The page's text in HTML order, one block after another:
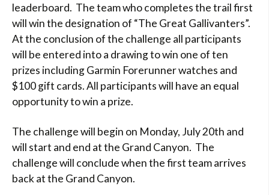
leaderboard. The team who completes the trail first
will win the designation of “The Great Gallivanters”.
At the conclusion of the challenge all participants
will be entered into a drawing to win one of ten
prizes including Garmin Forerunner watches and
$100 gift cards. All participants will have an equal
opportunity to win a prize.
The challenge will begin on Monday, July 20th and
will start and end at the Grand Canyon. The
challenge will conclude when the first team arrives
back at the Grand Canyon.